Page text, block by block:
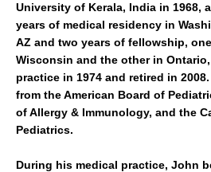
University of Kerala, India in 1968,
years of medical residency in
AZ and two years of fellowship,
Wisconsin and the other in
practice in 1974 and retired in
from the American Board of
of Allergy & Immunology, and the
Pediatrics.
During his medical practice, John